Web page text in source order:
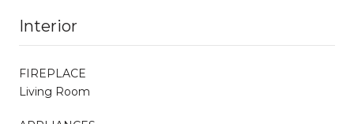
Interior
FIREPLACE
Living Room